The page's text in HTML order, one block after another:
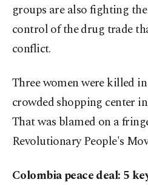
groups are also fighting
control of the drug trade
conflict.
Three women were killed
crowded shopping center
That was blamed on a
Revolutionary People's
Colombia peace deal: 5